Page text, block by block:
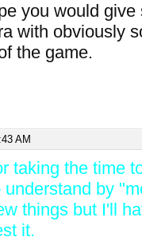
you would
with obviously
the game.
AM
taking the time
by
things but I'll
it.